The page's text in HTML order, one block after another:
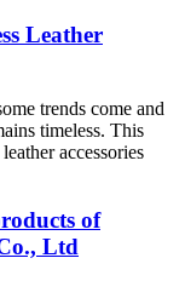
Leather
trends come and
timeless. This
accessories
of
Ltd